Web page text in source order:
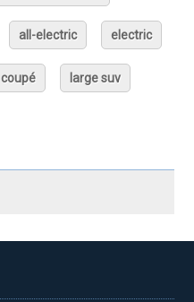
all-electric electric
coupé large suv